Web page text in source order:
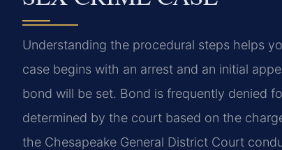
Understanding the procedural steps helps
case begins with an arrest and an initial
bond will be set. Bond is frequently denied
determined by the court based on the
the Chesapeake General District Court